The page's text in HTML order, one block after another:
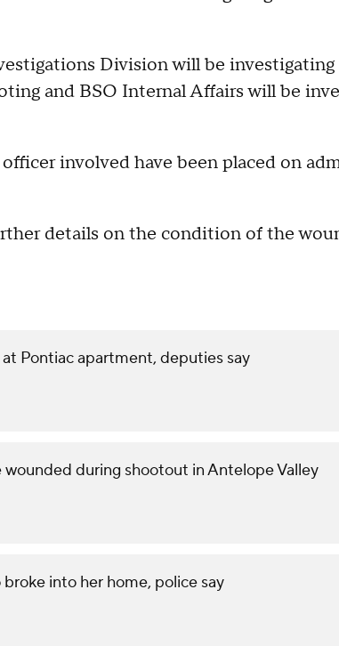
Division will be investigating
and BSO Internal Affairs will be
involved have been placed on
details on the condition of the
Pontiac apartment, deputies say
during shootout in Antelope Valley
into her home, police say